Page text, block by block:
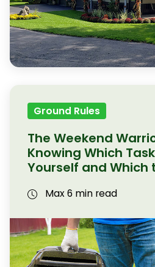
Ground Rules
The Weekend
Knowing Which
Yourself and Which
Max 6 min read